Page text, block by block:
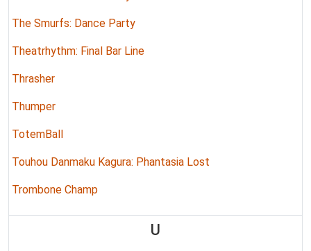
The Smurfs: Dance Party
Theatrhythm: Final Bar Line
Thrasher
Thumper
TotemBall
Touhou Danmaku Kagura: Phantasia Lost
Trombone Champ
U